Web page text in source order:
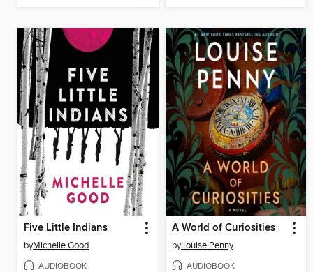
Five Little Indians
byMichelle Good
AUDIOBOOK
A World of Curiosities
byLouise Penny
AUDIOBOOK